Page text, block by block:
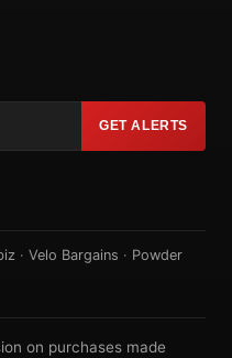
GET ALERTS
· Velo Bargains · Powder
on purchases made